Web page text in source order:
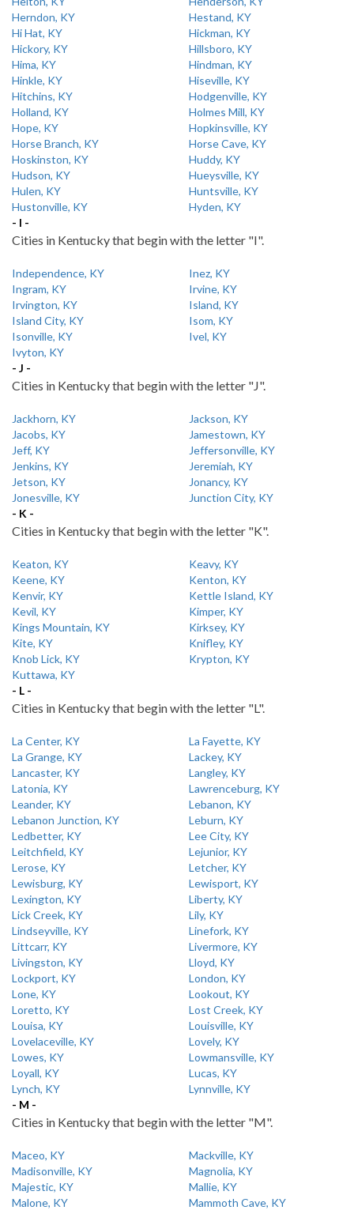
Herndon, KY
Hestand, KY
Hi Hat, KY
Hickman, KY
Hickory, KY
Hillsboro, KY
Hima, KY
Hindman, KY
Hinkle, KY
Hiseville, KY
Hitchins, KY
Hodgenville, KY
Holland, KY
Holmes Mill, KY
Hope, KY
Hopkinsville, KY
Horse Branch, KY
Horse Cave, KY
Hoskinston, KY
Huddy, KY
Hudson, KY
Hueysville, KY
Hulen, KY
Huntsville, KY
Hustonville, KY
Hyden, KY
- I -
Cities in Kentucky that begin with the letter "I".
Independence, KY
Inez, KY
Ingram, KY
Irvine, KY
Irvington, KY
Island, KY
Island City, KY
Isom, KY
Isonville, KY
Ivel, KY
Ivyton, KY
- J -
Cities in Kentucky that begin with the letter "J".
Jackhorn, KY
Jackson, KY
Jacobs, KY
Jamestown, KY
Jeff, KY
Jeffersonville, KY
Jenkins, KY
Jeremiah, KY
Jetson, KY
Jonancy, KY
Jonesville, KY
Junction City, KY
- K -
Cities in Kentucky that begin with the letter "K".
Keaton, KY
Keavy, KY
Keene, KY
Kenton, KY
Kenvir, KY
Kettle Island, KY
Kevil, KY
Kimper, KY
Kings Mountain, KY
Kirksey, KY
Kite, KY
Knifley, KY
Knob Lick, KY
Krypton, KY
Kuttawa, KY
- L -
Cities in Kentucky that begin with the letter "L".
La Center, KY
La Fayette, KY
La Grange, KY
Lackey, KY
Lancaster, KY
Langley, KY
Latonia, KY
Lawrenceburg, KY
Leander, KY
Lebanon, KY
Lebanon Junction, KY
Leburn, KY
Ledbetter, KY
Lee City, KY
Leitchfield, KY
Lejunior, KY
Lerose, KY
Letcher, KY
Lewisburg, KY
Lewisport, KY
Lexington, KY
Liberty, KY
Lick Creek, KY
Lily, KY
Lindseyville, KY
Linefork, KY
Littcarr, KY
Livermore, KY
Livingston, KY
Lloyd, KY
Lockport, KY
London, KY
Lone, KY
Lookout, KY
Loretto, KY
Lost Creek, KY
Louisa, KY
Louisville, KY
Lovelaceville, KY
Lovely, KY
Lowes, KY
Lowmansville, KY
Loyall, KY
Lucas, KY
Lynch, KY
Lynnville, KY
- M -
Cities in Kentucky that begin with the letter "M".
Maceo, KY
Mackville, KY
Madisonville, KY
Magnolia, KY
Majestic, KY
Mallie, KY
Malone, KY
Mammoth Cave, KY